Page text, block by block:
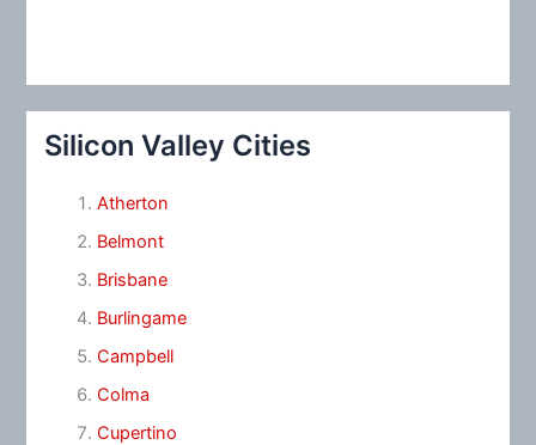
Silicon Valley Cities
Atherton
Belmont
Brisbane
Burlingame
Campbell
Colma
Cupertino